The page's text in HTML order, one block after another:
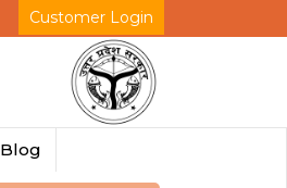
Customer Login
Blog